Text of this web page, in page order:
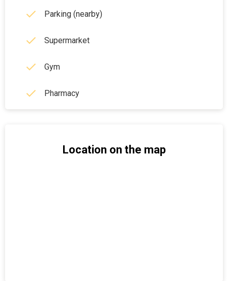
Parking (nearby)
Supermarket
Gym
Pharmacy
Location on the map